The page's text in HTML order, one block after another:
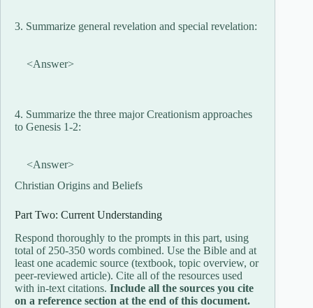
3. Summarize general revelation and special revelation:
<Answer>
4. Summarize the three major Creationism approaches
to Genesis 1-2:
<Answer>
Christian Origins and Beliefs
Part Two: Current Understanding
Respond thoroughly to the prompts in this part, using
total of 250-350 words combined. Use the Bible and at
least one academic source (textbook, topic overview, or
peer-reviewed article). Cite all of the resources used
with in-text citations. Include all the sources you cite
on a reference section at the end of this document.